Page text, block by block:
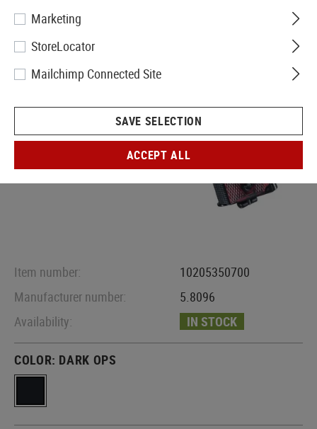
Item number:
10205350700
Manufacturer number:
5.8096
Availability:
IN STOCK
COLOR: DARK OPS
Marketing
StoreLocator
Mailchimp Connected Site
SAVE SELECTION
ACCEPT ALL